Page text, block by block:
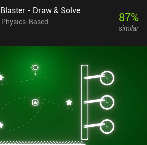
- Draw & Solve
Physics-Based
87%
similar